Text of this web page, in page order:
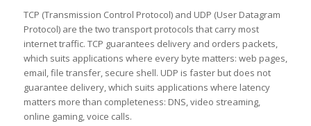
TCP (Transmission Control Protocol) and UDP (User Datagram
Protocol) are the two transport protocols that carry most
internet traffic. TCP guarantees delivery and orders packets,
which suits applications where every byte matters: web pages,
email, file transfer, secure shell. UDP is faster but does not
guarantee delivery, which suits applications where latency
matters more than completeness: DNS, video streaming,
online gaming, voice calls.